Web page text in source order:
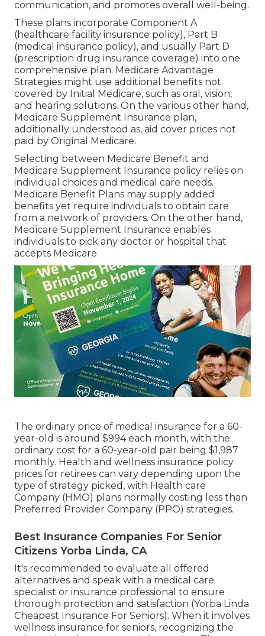
In some states, CHIP additionally covers expecting
women. This program makes certain that kids
have access to crucial health care solutions, no
matter their family's earnings level. CHIP
advantages vary by state however generally
consist of thorough coverage such as regular
exams, immunizations, medical professional visits,
and prescription medications. It helps youngsters
get the treatment they require to grow and
flourish.
Affordable Medical Insurance For Seniors
Yorba Linda, CA
This program enhances the lives of both the
elderly volunteers and the individuals they help.
Through the Senior Companion Program, senior
citizens have the possibility to supply friendship,
help, and assistance to various other elders and
adults with disabilities. This volunteer solution aids
battle seclusion, offers significant social
communication, and promotes overall well-being.
These plans incorporate Component A
(healthcare facility insurance policy), Part B
(medical insurance policy), and usually Part D
(prescription drug insurance coverage) into one
comprehensive plan. Medicare Advantage
Strategies might use additional benefits not
covered by Initial Medicare, such as oral, vision,
and hearing solutions. On the various other hand,
Medicare Supplement Insurance plan,
additionally understood as, aid cover prices not
paid by Original Medicare.
Medicare Supplement Insurance policy relies on
individual choices and medical care needs.
Medicare Benefit Plans may supply added
benefits yet require individuals to obtain care
from a network of providers. On the other hand,
Medicare Supplement Insurance enables
individuals to pick any doctor or hospital that
accepts Medicare.